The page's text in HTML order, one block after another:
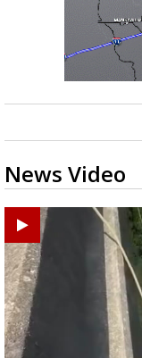
News Video